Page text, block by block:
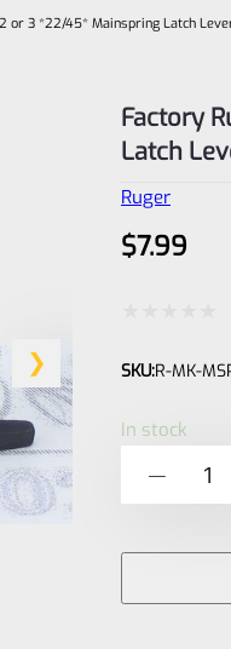
or 3 *22/45* Mainspring Latch
Factory
Latch
Ruger
$7.99
0
SKU:R-MK-
In stock
Ruger